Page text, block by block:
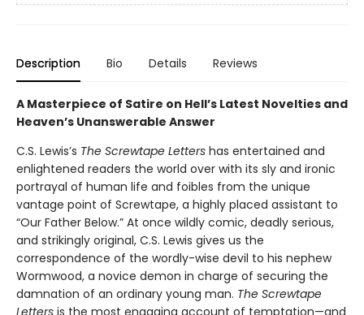
Description Bio Details Reviews
A Masterpiece of Satire on Hell’s Latest Novelties and
Heaven’s Unanswerable Answer
C.S. Lewis’s The Screwtape Letters has entertained and
enlightened readers the world over with its sly and ironic
portrayal of human life and foibles from the unique
vantage point of Screwtape, a highly placed assistant to
“Our Father Below.” At once wildly comic, deadly serious,
and strikingly original, C.S. Lewis gives us the
correspondence of the wordly-wise devil to his nephew
Wormwood, a novice demon in charge of securing the
damnation of an ordinary young man. The Screwtape